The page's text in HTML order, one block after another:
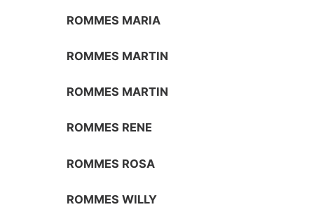
ROMMES MARIA
ROMMES MARTIN
ROMMES MARTIN
ROMMES RENE
ROMMES ROSA
ROMMES WILLY